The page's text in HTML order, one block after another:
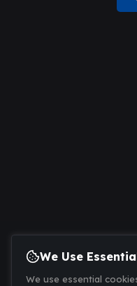
We Use
We use essential